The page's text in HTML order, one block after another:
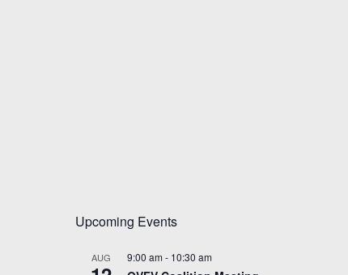
Upcoming Events
AUG 9:00 am - 10:30 am